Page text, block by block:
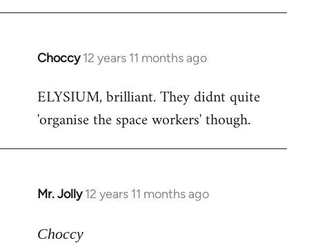
Choccy 12 years 11 months ago
In
to
Welcome
libcom.org
ELYSIUM, brilliant. They didnt quite
'organise the space workers' though.
Mr. Jolly 12 years 11 months ago
In
to
Choccy